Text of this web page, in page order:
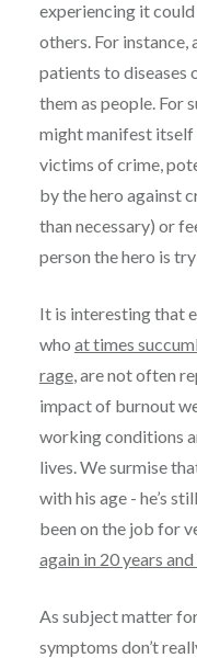
experiencing it
others. For
patients to diseases
them as people. For
might manifest
victims of crime,
by the hero against
than necessary) or
person the hero is
It is interesting that
who at times
rage, are not often
impact of burnout
working conditions
lives. We surmise
with his age - he’s
been on the job for
again in 20 years and
As subject matter
symptoms don’t